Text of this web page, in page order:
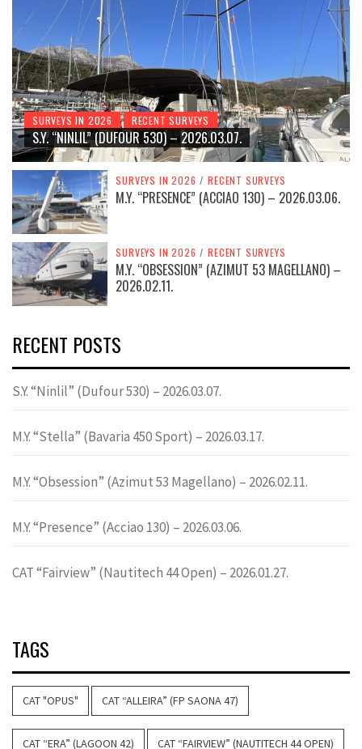
SURVEYS IN 2026 RECENT SURVEYS
S.Y. “NINLIL” (DUFOUR 530) – 2026.03.07.
SURVEYS IN 2026 / RECENT SURVEYS
M.Y. “PRESENCE” (ACCIAO 130) – 2026.03.06.
SURVEYS IN 2026 / RECENT SURVEYS
M.Y. “OBSESSION” (AZIMUT 53 MAGELLANO) –
2026.02.11.
RECENT POSTS
S.Y. “Ninlil” (Dufour 530) – 2026.03.07.
M.Y. “Stella” (Bavaria 450 Sport) – 2026.03.17.
M.Y. “Obsession” (Azimut 53 Magellano) – 2026.02.11.
M.Y. “Presence” (Acciao 130) – 2026.03.06.
CAT “Fairview” (Nautitech 44 Open) – 2026.01.27.
TAGS
CAT "OPUS" CAT “ALLEIRA” (FP SAONA 47)
CAT “ERA” (LAGOON 42) CAT “FAIRVIEW” (NAUTITECH 44 OPEN)